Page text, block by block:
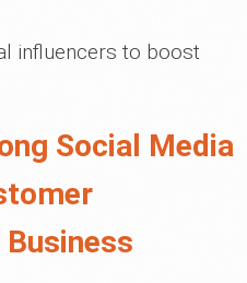
influencers to boost
Social Media
Business